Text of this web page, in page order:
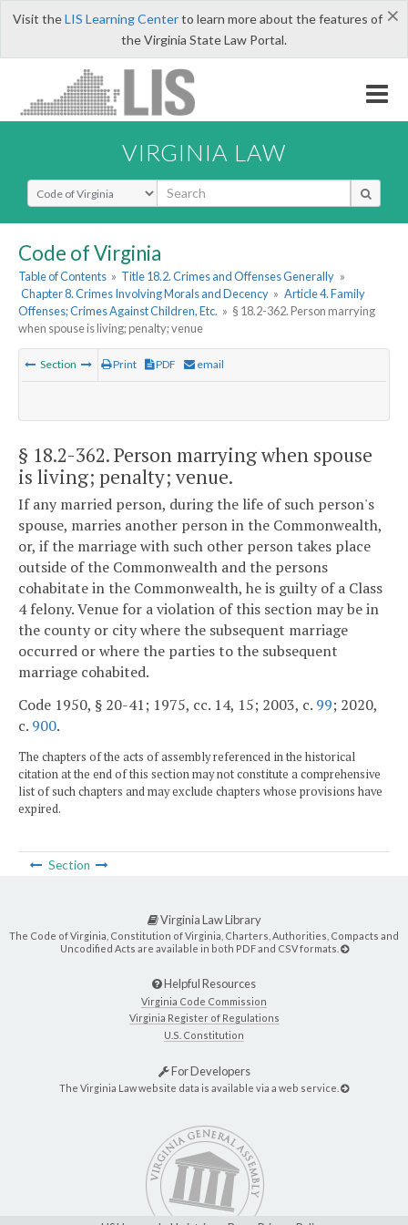
×
Visit theLIS Learning Centerto learn more about the features of
the Virginia State Law Portal.
VIRGINIA LAW
Select Search Type
Code of Virginia
Table of Contents » Title 18.2. Crimes and Offenses Generally »
Chapter 8. Crimes Involving Morals and Decency » Article 4. Family
Offenses; Crimes Against Children, Etc. » § 18.2-362. Person marrying
when spouse is living; penalty; venue
Section Print PDF email
§ 18.2-362. Person marrying when spouse
is living; penalty; venue.
If any married person, during the life of such person's
spouse, marries another person in the Commonwealth,
or, if the marriage with such other person takes place
outside of the Commonwealth and the persons
cohabitate in the Commonwealth, he is guilty of a Class
4 felony. Venue for a violation of this section may be in
the county or city where the subsequent marriage
occurred or where the parties to the subsequent
marriage cohabited.
Code 1950, § 20-41; 1975, cc. 14, 15; 2003, c. 99; 2020,
c. 900.
The chapters of the acts of assembly referenced in the historical
citation at the end of this section may not constitute a comprehensive
list of such chapters and may exclude chapters whose provisions have
expired.
Section
Virginia Law Library
The Code of Virginia, Constitution of Virginia, Charters, Authorities, Compacts and
Uncodified Acts are available in both PDF and CSV formats.
Helpful Resources
Virginia Code Commission
Virginia Register of Regulations
U.S. Constitution
For Developers
The Virginia Law website data is available via a web service.